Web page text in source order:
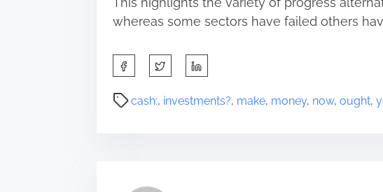
whereas some sectors have failed others
h
a
cash:, investments?, make, money, now, ought,
P